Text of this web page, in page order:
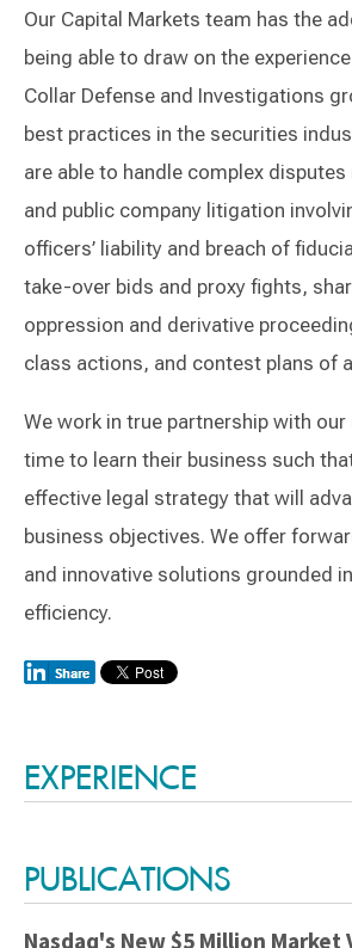
Our Capital Markets team has the
being able to draw on the
Collar Defense and Investigations
best practices in the securities
are able to handle complex
and public company litigation
officers’ liability and breach of
take-over bids and proxy fights,
oppression and derivative
class actions, and contest plans of
We work in true partnership with
time to learn their business such
effective legal strategy that will
business objectives. We offer
and innovative solutions grounded
efficiency.
EXPERIENCE
PUBLICATIONS
Nasdaq's New $5 Million Market